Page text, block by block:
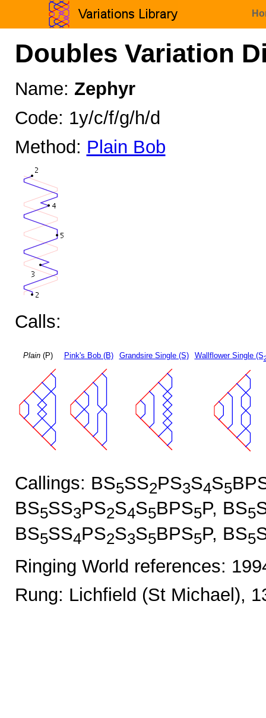
Doubles Variation
Name: Zephyr
Code: 1y/c/f/g/h/d
Method: Plain Bob
Calls:
Plain(P) Pink's Bob (B) Grandsire Single (S) Wallflower Single (S
Callings: BS5SS2PS3S4S5
BS5SS3PS2S4S5BPS5P, BS5
BS5SS4PS2S3S5BPS5P, BS5
Ringing World references:
Rung: Lichfield (St Michael),